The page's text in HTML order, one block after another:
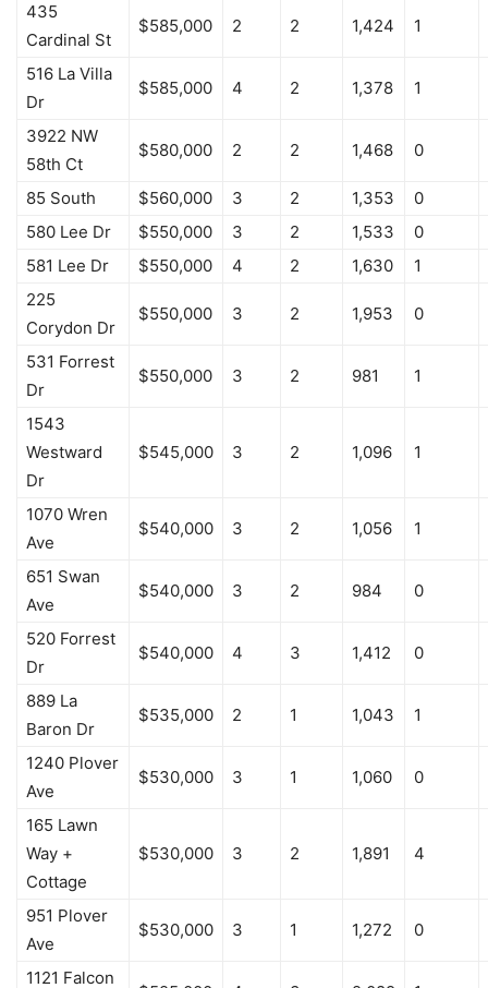
435
Cardinal St
$585,000 2 2 1,424 1
516 La Villa
Dr
$585,000 4 2 1,378 1
3922 NW
58th Ct
$580,000 2 2 1,468 0
85 South $560,000 3 2 1,353
0
580 Lee Dr
$550,000 3 2 1,533
0
581 Lee Dr
$550,000 4 2 1,630
1
225
Corydon Dr
$550,000 3 2 1,953 0
531 Forrest
Dr
$550,000 3 2 981 1
1543
Westward
Dr
$545,000 3 2 1,096 1
1070 Wren
Ave
$540,000 3 2 1,056 1
651 Swan
Ave
$540,000 3 2 984 0
520 Forrest
Dr
$540,000 4 3 1,412 0
889 La
Baron Dr
$535,000 2 1 1,043 1
1240 Plover
Ave
$530,000 3 1 1,060 0
165 Lawn
Way +
Cottage
$530,000 3 2 1,891 4
951 Plover
Ave
$530,000 3 1 1,272 0
1121 Falcon